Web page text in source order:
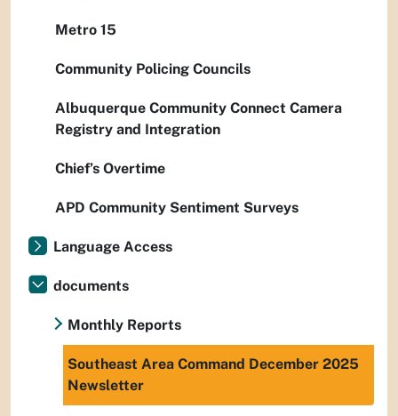
Metro 15
Community Policing Councils
Albuquerque Community Connect Camera
Registry and Integration
Chief’s Overtime
APD Community Sentiment Surveys
Language Access
documents
Monthly Reports
Southeast Area Command December 2025
Newsletter